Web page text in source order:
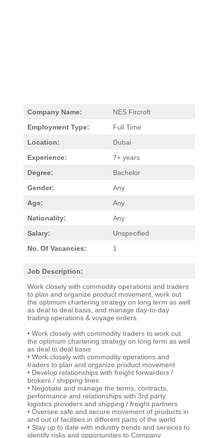
Company Name:
NES Fircroft
Employment Type:
Full Time
Location:
Dubai
Experience:
7+ years
Degree:
Bachelor
Gender:
Any
Age:
Any
Nationality:
Any
Salary:
Unspecified
No. Of Vacancies:
1
Job Description:
Work closely with commodity operations and traders
to plan and organize product movement, work out
the optimum chartering strategy on long term as well
as deal to deal basis, and manage day-to-day
trading operations & voyage orders.
• Work closely with commodity traders to work out
the optimum chartering strategy on long term as well
as deal to deal basis
• Work closely with commodity operations and
traders to plan and organize product movement
• Develop relationships with freight forwarders /
brokers / shipping lines
• Negotiate and manage the terms, contracts,
performance and relationships with 3rd party
logistics providers and shipping / freight partners
• Oversee safe and secure movement of products in
and out of facilities in different parts of the world
• Stay up to date with industry trends and services to
identify risks and opportunities to Company